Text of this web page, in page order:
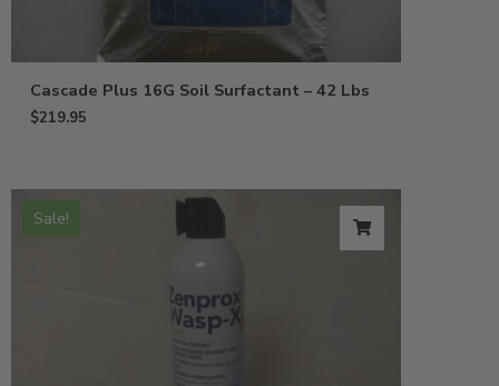
Cascade Plus 16G Soil Surfactant – 42 Lbs
$219.95
Sale!